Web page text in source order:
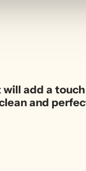
add a
and